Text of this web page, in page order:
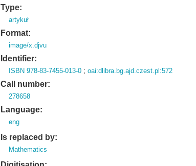
Type:
artykuł
Format:
image/x.djvu
Identifier:
ISBN 978-83-7455-013-0 ;oai:dlibra.bg.ajd.czest.pl:572
Call number:
278658
Language:
eng
Is replaced by:
Mathematics